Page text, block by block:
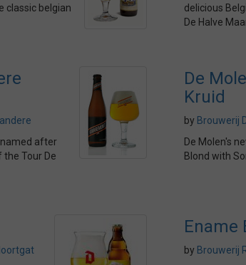
classic belgian
delicious
De Halve
named after
Tour De
De
Kruid
by Brouwerij
De Molen's
Blond with
Ename
by Brouwerij